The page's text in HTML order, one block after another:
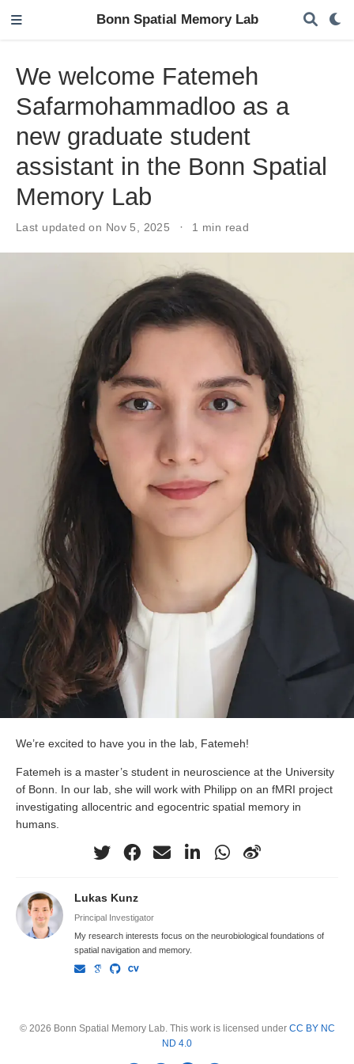
Bonn Spatial Memory Lab
We welcome Fatemeh
Safarmohammadloo as a
new graduate student
assistant in the Bonn Spatial
Memory Lab
Last updated on Nov 5, 2025 1 min read
We’re excited to have you in the lab, Fatemeh!
Fatemeh is a master’s student in neuroscience at the University
of Bonn. In our lab, she will work with Philipp on an fMRI project
investigating allocentric and egocentric spatial memory in
humans.
Lukas Kunz
Principal Investigator
My research interests focus on the neurobiological foundations of
spatial navigation and memory.
© 2026 Bonn Spatial Memory Lab. This work is licensed under CC BY NC
ND 4.0